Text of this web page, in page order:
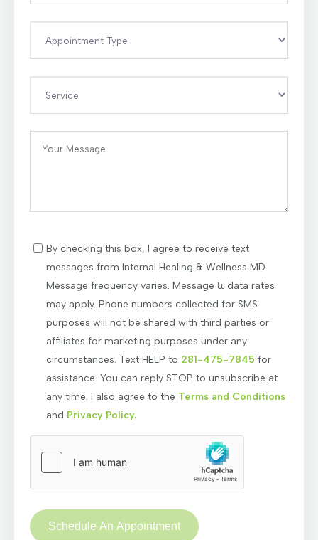
By checking this box, I agree to receive text
messages from Internal Healing & Wellness MD.
Message frequency varies. Message & data rates
may apply. Phone numbers collected for SMS
purposes will not be shared with third parties or
affiliates for marketing purposes under any
circumstances. Text HELP to 281-475-7845 for
assistance. You can reply STOP to unsubscribe at
any time. I also agree to the Terms and Conditions
and Privacy Policy.